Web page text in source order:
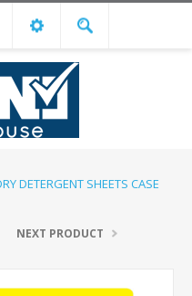
DETERGENT SHEETS CASE
NEXT PRODUCT